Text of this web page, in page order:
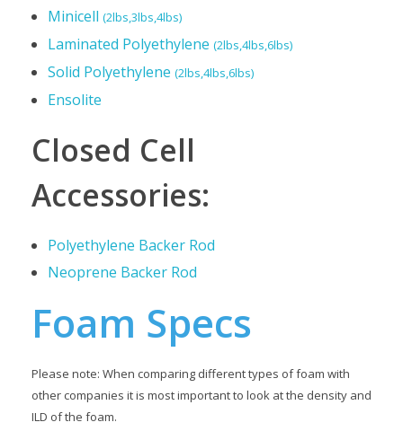
Minicell (2lbs,3lbs,4lbs)
Laminated Polyethylene (2lbs,4lbs,6lbs)
Solid Polyethylene (2lbs,4lbs,6lbs)
Ensolite
Closed Cell
Accessories:
Polyethylene Backer Rod
Neoprene Backer Rod
Foam Specs
Please note: When comparing different types of foam with
other companies it is most important to look at the density and
ILD of the foam.